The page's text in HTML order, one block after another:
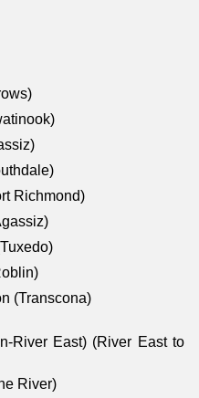
Richmond)
(Transcona)
River East) (River East to
River)